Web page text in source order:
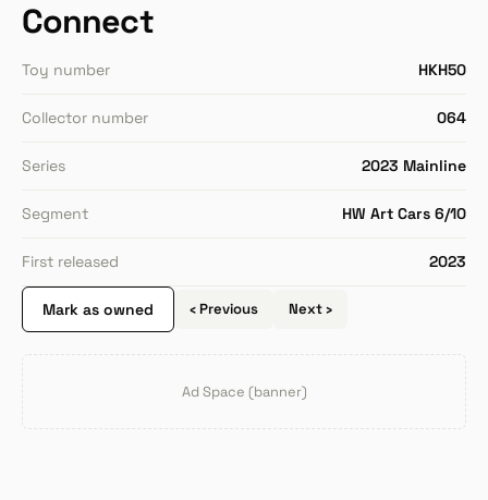
Connect
Toy number HKH50
Collector number 064
Series 2023 Mainline
Segment HW Art Cars 6/10
First released 2023
Mark as owned ‹ Previous Next ›
Ad Space (banner)